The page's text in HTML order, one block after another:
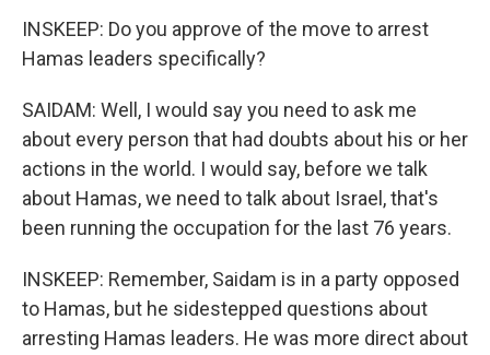
INSKEEP: Do you approve of the move to arrest
Hamas leaders specifically?
SAIDAM: Well, I would say you need to ask me
about every person that had doubts about his or her
actions in the world. I would say, before we talk
about Hamas, we need to talk about Israel, that's
been running the occupation for the last 76 years.
INSKEEP: Remember, Saidam is in a party opposed
to Hamas, but he sidestepped questions about
arresting Hamas leaders. He was more direct about